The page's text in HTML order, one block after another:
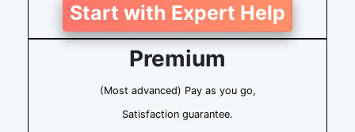
Start with Expert Help
Premium
(Most advanced) Pay as you go,
Satisfaction guarantee.